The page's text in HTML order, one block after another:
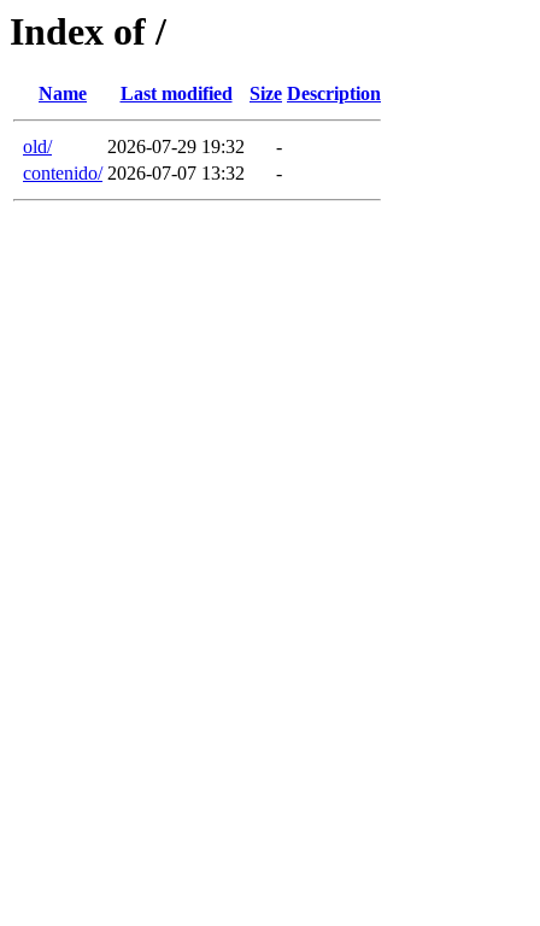
Index of /
Name Last modified Size Description
old/ 2026-07-29 19:32
-
contenido/ 2026-07-07 13:32 -